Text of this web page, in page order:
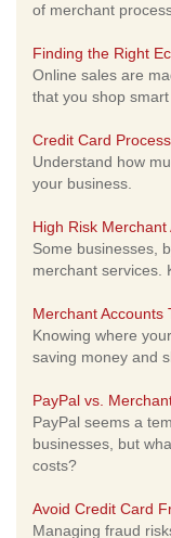
of merchant
Finding the Right
Online sales are
that you shop smart
Credit Card
Understand how
your business.
High Risk Merchant
Some businesses,
merchant services.
Merchant Accounts
Knowing where
saving money and
PayPal vs.
PayPal seems a
businesses, but
costs?
Avoid Credit Card
Managing fraud